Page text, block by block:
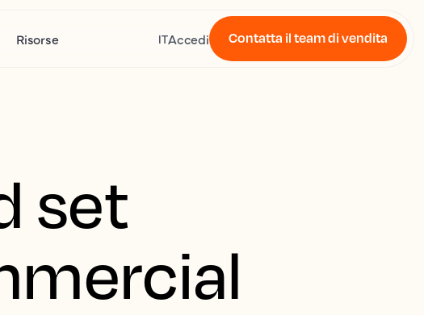
Risorse ITAccedi Contatta il team di vendita
set